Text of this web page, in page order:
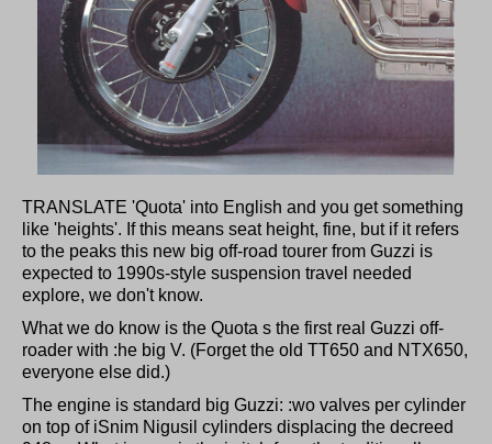
TRANSLATE 'Quota' into English and you get something
like 'heights'. If this means seat height, fine, but if it refers
to the peaks this new big off-road tourer from Guzzi is
expected to 1990s-style suspension travel needed
explore, we don't know.
What we do know is the Quota s the first real Guzzi off-
roader with :he big V. (Forget the old TT650 and NTX650,
everyone else did.)
The engine is standard big Guzzi: :wo valves per cylinder
on top of iSnim Nigusil cylinders displacing the decreed